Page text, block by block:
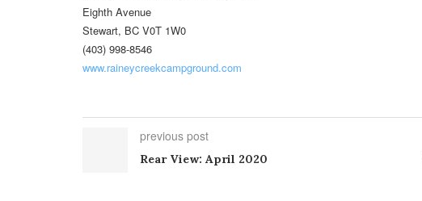
Eighth Avenue
Stewart, BC V0T 1W0
(403) 998-8546
www.raineycreekcampground.com
previous post
Rear View: April 2020